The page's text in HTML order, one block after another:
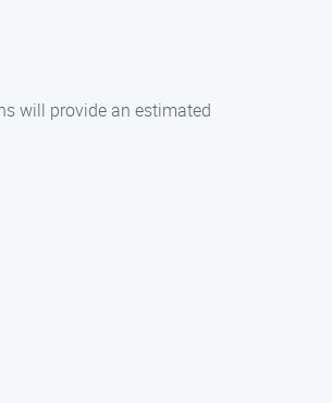
will provide an estimated